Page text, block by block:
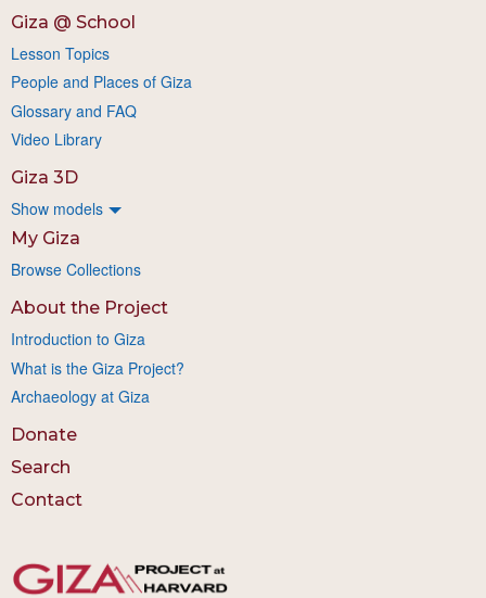
Giza @ School
Lesson Topics
People and Places of Giza
Glossary and FAQ
Video Library
Giza 3D
Show models
My Giza
Browse Collections
About the Project
Introduction to Giza
What is the Giza Project?
Archaeology at Giza
Donate
Search
Contact